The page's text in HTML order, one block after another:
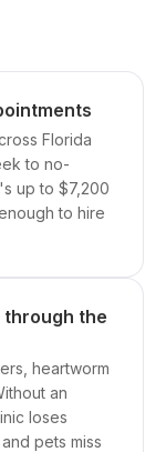
Florida
to no-
up to $7,200
to hire
the
heartworm
an
loses
pets miss